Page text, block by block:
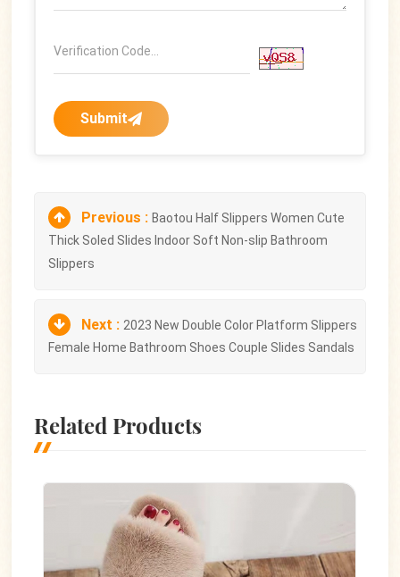
Submit
Previous :Baotou Half Slippers Women Cute
Thick Soled Slides Indoor Soft Non-slip Bathroom
Slippers
Next :2023 New Double Color Platform Slippers
Female Home Bathroom Shoes Couple Slides Sandals
Related Products